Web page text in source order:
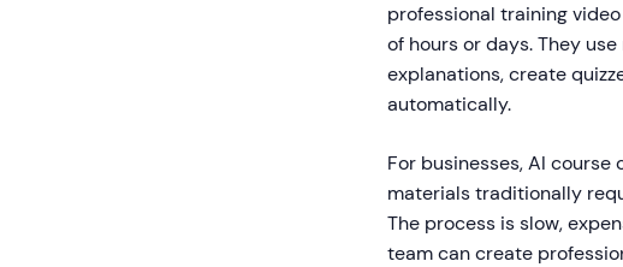
professional training
of hours or days. They
explanations, create
automatically.
For businesses, AI
materials traditionally
The process is slow,
team can create